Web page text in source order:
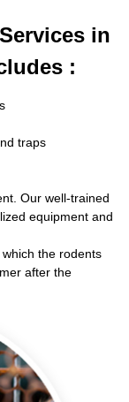
in
:
traps
Our well-trained
equipment and
the rodents
after the